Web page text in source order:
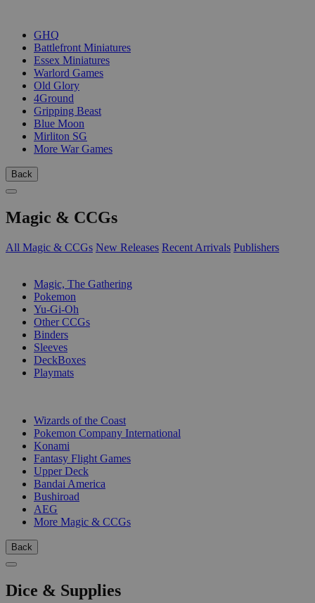
GHQ
Battlefront Miniatures
Essex Miniatures
Warlord Games
Old Glory
4Ground
Gripping Beast
Blue Moon
Mirliton SG
More War Games
Back
Magic & CCGs
All Magic & CCGs New Releases Recent Arrivals Publishers
Magic, The Gathering
Pokemon
Yu-Gi-Oh
Other CCGs
Binders
Sleeves
DeckBoxes
Playmats
Wizards of the Coast
Pokemon Company International
Konami
Fantasy Flight Games
Upper Deck
Bandai America
Bushiroad
AEG
More Magic & CCGs
Back
Dice & Supplies